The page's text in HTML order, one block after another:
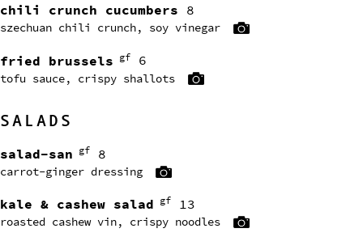
chili crunch cucumbers 8
szechuan chili crunch, soy vinegar
fried brussels gf 6
tofu sauce, crispy shallots
SALADS
salad-san gf 8
carrot-ginger dressing
kale & cashew salad gf 13
roasted cashew vin, crispy noodles